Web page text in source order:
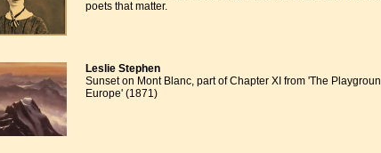
poets that matter.
Leslie Stephen
Sunset on Mont Blanc, part of Chapter XI from 'The
Europe' (1871)